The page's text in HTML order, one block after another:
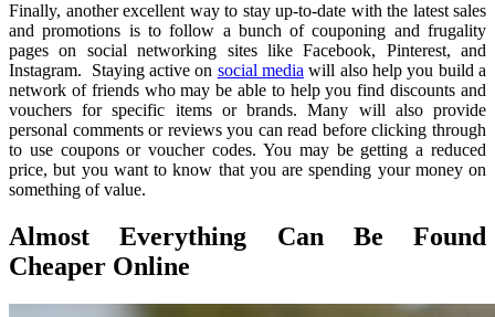
Finally, another excellent way to stay up-to-date with the latest sales
and promotions is to follow a bunch of couponing and frugality
pages on social networking sites like Facebook, Pinterest, and
Instagram. Staying active on social media will also help you build a
network of friends who may be able to help you find discounts and
vouchers for specific items or brands. Many will also provide
personal comments or reviews you can read before clicking through
to use coupons or voucher codes. You may be getting a reduced
price, but you want to know that you are spending your money on
something of value.
Almost Everything Can Be Found
Cheaper Online